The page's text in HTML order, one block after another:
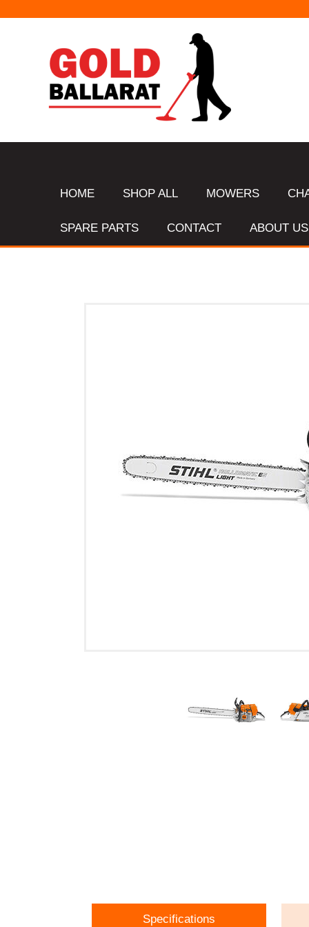
HOME SHOP ALL MOWERS
SPARE PARTS CONTACT ABOUT US
Specifications